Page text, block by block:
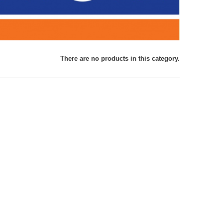
There are no products in this category.